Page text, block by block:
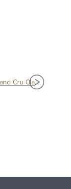
Château Léoville Barton 2016, 2ème Grand Cru Classé